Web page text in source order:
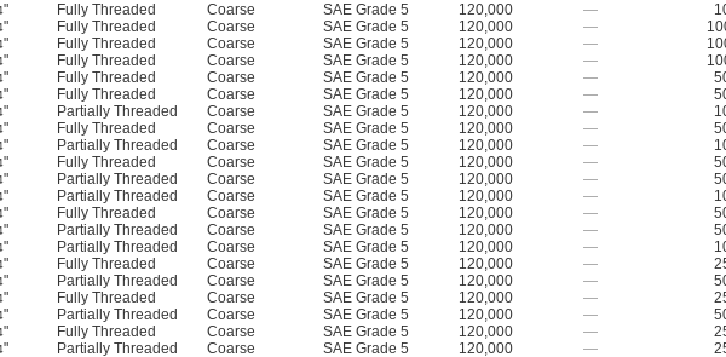
" Fully Threaded Coarse SAE Grade 5 120,000 —
" Fully Threaded Coarse SAE Grade 5 120,000 —
" Fully Threaded Coarse SAE Grade 5 120,000 —
" Fully Threaded Coarse SAE Grade 5 120,000 —
" Fully Threaded Coarse SAE Grade 5 120,000 —
" Fully Threaded Coarse SAE Grade 5 120,000 —
" Partially Threaded Coarse SAE Grade 5 120,000 —
" Fully Threaded Coarse SAE Grade 5 120,000 —
" Partially Threaded Coarse SAE Grade 5 120,000 —
" Fully Threaded Coarse SAE Grade 5 120,000 —
" Partially Threaded Coarse SAE Grade 5 120,000 —
" Partially Threaded Coarse SAE Grade 5 120,000 —
" Fully Threaded Coarse SAE Grade 5 120,000 —
" Partially Threaded Coarse SAE Grade 5 120,000 —
" Partially Threaded Coarse SAE Grade 5 120,000 —
" Fully Threaded Coarse SAE Grade 5 120,000 —
" Partially Threaded Coarse SAE Grade 5 120,000 —
" Fully Threaded Coarse SAE Grade 5 120,000 —
" Partially Threaded Coarse SAE Grade 5 120,000 —
" Fully Threaded Coarse SAE Grade 5 120,000 —
" Partially Threaded Coarse SAE Grade 5 120,000 —